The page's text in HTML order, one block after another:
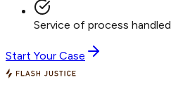
Service of process handled
Start Your Case